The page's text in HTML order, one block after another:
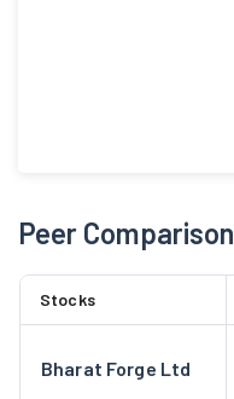
Peer Comparison
Stocks
Bharat Forge Ltd